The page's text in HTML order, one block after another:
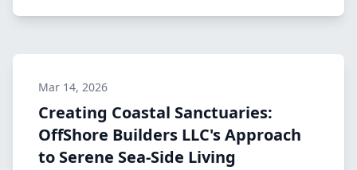
Mar 14, 2026
Creating Coastal Sanctuaries:
OffShore Builders LLC's Approach
to Serene Sea-Side Living